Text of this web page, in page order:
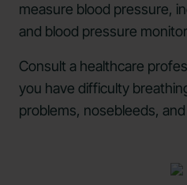
measure blood pressure,
and blood pressure
Consult a healthcare
you have difficulty
problems, nosebleeds,